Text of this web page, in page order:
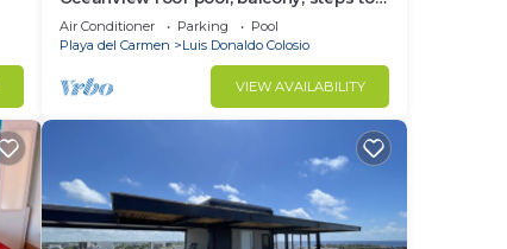
Beach
Air Conditioner Parking
Pool
Playa del Carmen
Luis Donaldo Colosio
VIEW AVAILABILITY